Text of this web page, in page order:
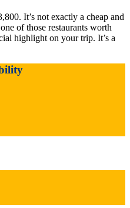
It’s not exactly a cheap and
of those restaurants worth
highlight on your trip. It’s a